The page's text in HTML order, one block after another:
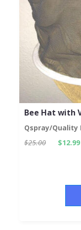
Bee Hat with
Qspray/Quality
$25.00
$12.99